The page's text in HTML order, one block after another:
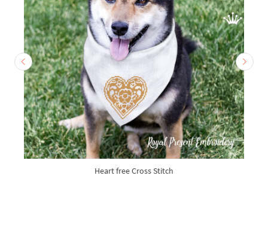
Heart free Cross Stitch